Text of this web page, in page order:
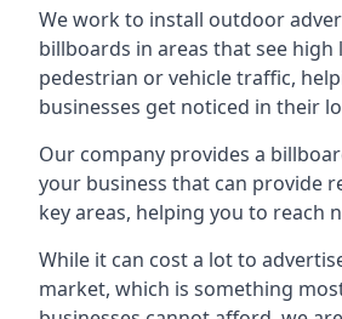
We work to install outdoor
billboards in areas that see high
pedestrian or vehicle traffic,
businesses get noticed in their
Our company provides a
your business that can provide
key areas, helping you to reach
While it can cost a lot to
market, which is something